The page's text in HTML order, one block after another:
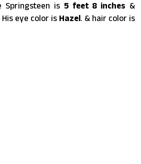
Springsteen is 5 feet 8 inches &
His eye color is Hazel. & hair color is